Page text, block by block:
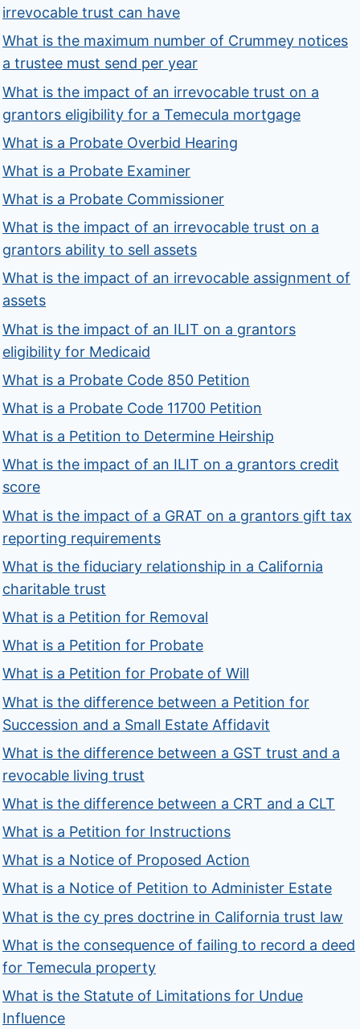
irrevocable trust can have
What is the maximum number of Crummey notices
a trustee must send per year
What is the impact of an irrevocable trust on a
grantors eligibility for a Temecula mortgage
What is a Probate Overbid Hearing
What is a Probate Examiner
What is a Probate Commissioner
What is the impact of an irrevocable trust on a
grantors ability to sell assets
What is the impact of an irrevocable assignment of
assets
What is the impact of an ILIT on a grantors
eligibility for Medicaid
What is a Probate Code 850 Petition
What is a Probate Code 11700 Petition
What is a Petition to Determine Heirship
What is the impact of an ILIT on a grantors credit
score
What is the impact of a GRAT on a grantors gift tax
reporting requirements
What is the fiduciary relationship in a California
charitable trust
What is a Petition for Removal
What is a Petition for Probate
What is a Petition for Probate of Will
What is the difference between a Petition for
Succession and a Small Estate Affidavit
What is the difference between a GST trust and a
revocable living trust
What is the difference between a CRT and a CLT
What is a Petition for Instructions
What is a Notice of Proposed Action
What is a Notice of Petition to Administer Estate
What is the cy pres doctrine in California trust law
What is the consequence of failing to record a deed
for Temecula property
What is the Statute of Limitations for Undue
Influence